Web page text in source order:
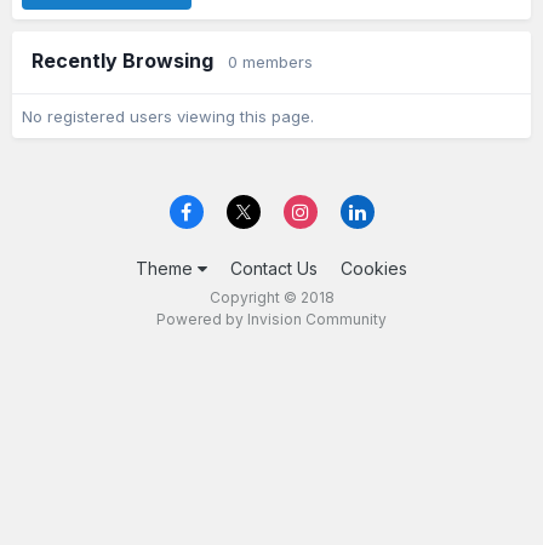
Recently Browsing 0 members
No registered users viewing this page.
Theme Contact Us Cookies
Copyright © 2018
Powered by Invision Community